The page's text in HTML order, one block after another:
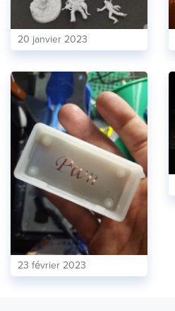
20 janvier 2023
23 février 2023